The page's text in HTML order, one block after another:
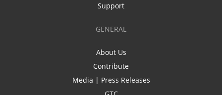
Support
GENERAL
About Us
Contribute
Media | Press Releases